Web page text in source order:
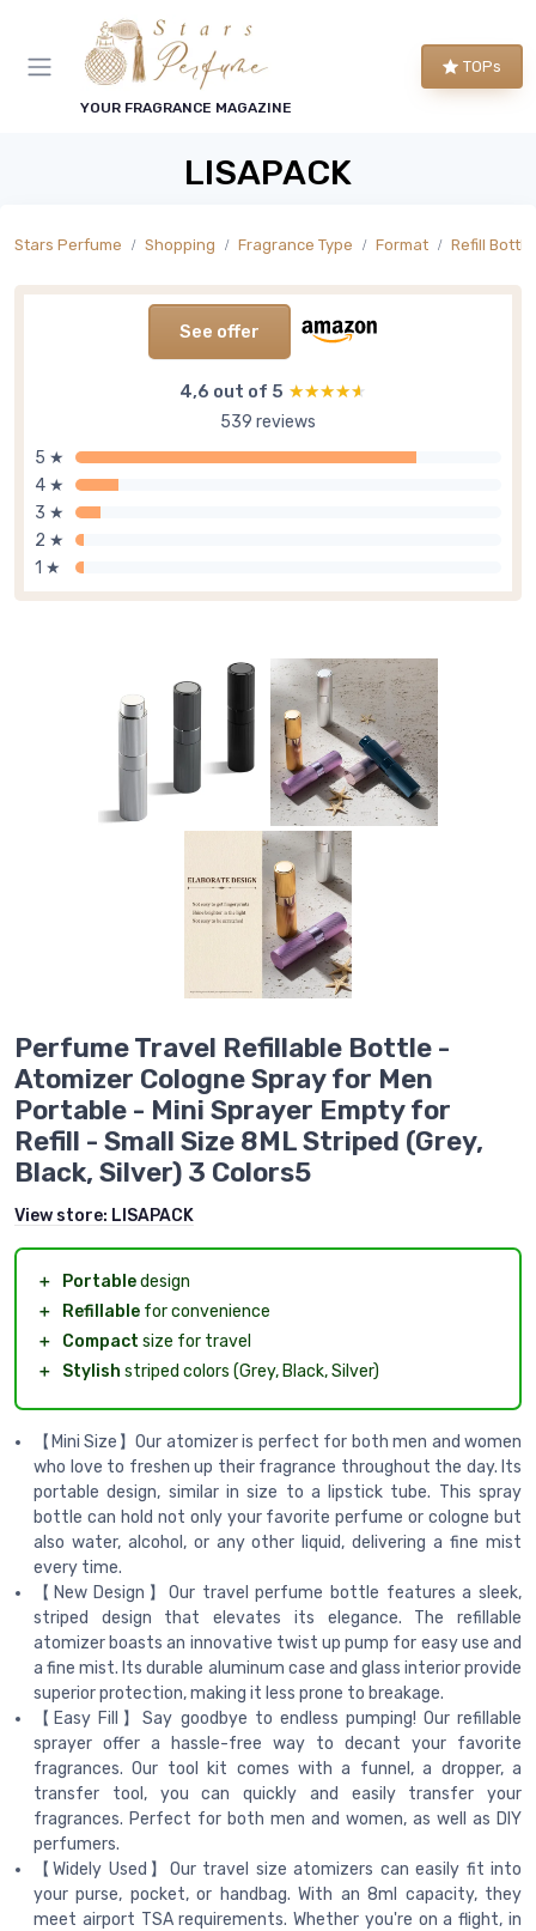
YOUR FRAGRANCE MAGAZINE
TOPs
LISAPACK
Stars Perfume Shopping Fragrance Type Format Refill Bottle
See offer
4,6 out of 5 ★★★★★
★★★★★
539 reviews
5 ★
4 ★
3 ★
2 ★
1 ★
Perfume Travel Refillable Bottle -
Atomizer Cologne Spray for Men
Portable - Mini Sprayer Empty for
Refill - Small Size 8ML Striped (Grey,
Black, Silver) 3 Colors5
View store: LISAPACK
＋ Portabledesign
＋
Refillable for convenience
＋
Compact size for travel
＋
Stylish striped colors (Grey, Black, Silver)
【Mini Size】Our atomizer is perfect for both men and women
who love to freshen up their fragrance throughout the day. Its
portable design, similar in size to a lipstick tube. This spray
bottle can hold not only your favorite perfume or cologne but
also water, alcohol, or any other liquid, delivering a fine mist
every time.
【New Design】Our travel perfume bottle features a sleek,
striped design that elevates its elegance. The refillable
atomizer boasts an innovative twist up pump for easy use and
a fine mist. Its durable aluminum case and glass interior provide
superior protection, making it less prone to breakage.
【Easy Fill】Say goodbye to endless pumping! Our refillable
sprayer offer a hassle-free way to decant your favorite
fragrances. Our tool kit comes with a funnel, a dropper, a
transfer tool, you can quickly and easily transfer your
fragrances. Perfect for both men and women, as well as DIY
perfumers.
【Widely Used】Our travel size atomizers can easily fit into
your purse, pocket, or handbag. With an 8ml capacity, they
meet airport TSA requirements. Whether you're on a flight, in